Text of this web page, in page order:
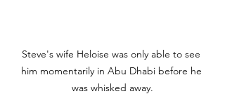
Steve's wife Heloise was only able to see
him momentarily in Abu Dhabi before he
was whisked away.